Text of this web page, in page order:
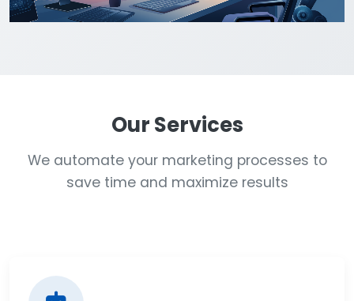
Our Services
We automate your marketing processes to
save time and maximize results